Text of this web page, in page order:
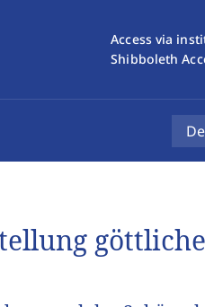
Access via
Shibboleth